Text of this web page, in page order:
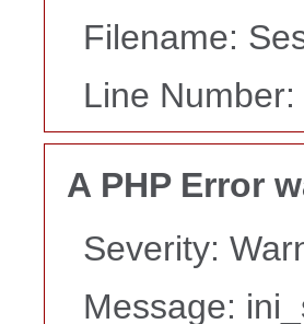
Filename:
Line Number:
A PHP Error
Severity:
Message: